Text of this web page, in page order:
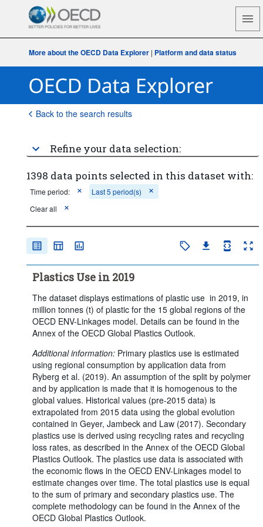
More about the OECD Data Explorer | Platform and data status
Back to the search results
Refine your data selection:
1398 data points selected in this dataset with:
Time period:
Last 5 period(s)
Clear all
Plastics Use in 2019
The dataset displays estimations of plastic use in 2019, in
million tonnes (t) of plastic for the 15 global regions of the
OECD ENV-Linkages model. Details can be found in the
Annex of the OECD Global Plastics Outlook.
Additional information:Primary plastics use is estimated
using regional consumption by application data from
Ryberg et al. (2019). An assumption of the split by polymer
and by application is made that it is homogenous to the
global values. Historical values (pre-2015 data) is
extrapolated from 2015 data using the global evolution
contained in Geyer, Jambeck and Law (2017). Secondary
plastics use is derived using recycling rates and recycling
loss rates, as described in the Annex of the OECD Global
Plastics Outlook. The plastics use data is associated with
the economic flows in the OECD ENV-Linkages model to
estimate changes over time. The total plastics use is equal
to the sum of primary and secondary plastics use. The
complete methodology can be found in the Annex of the
OECD Global Plastics Outlook.